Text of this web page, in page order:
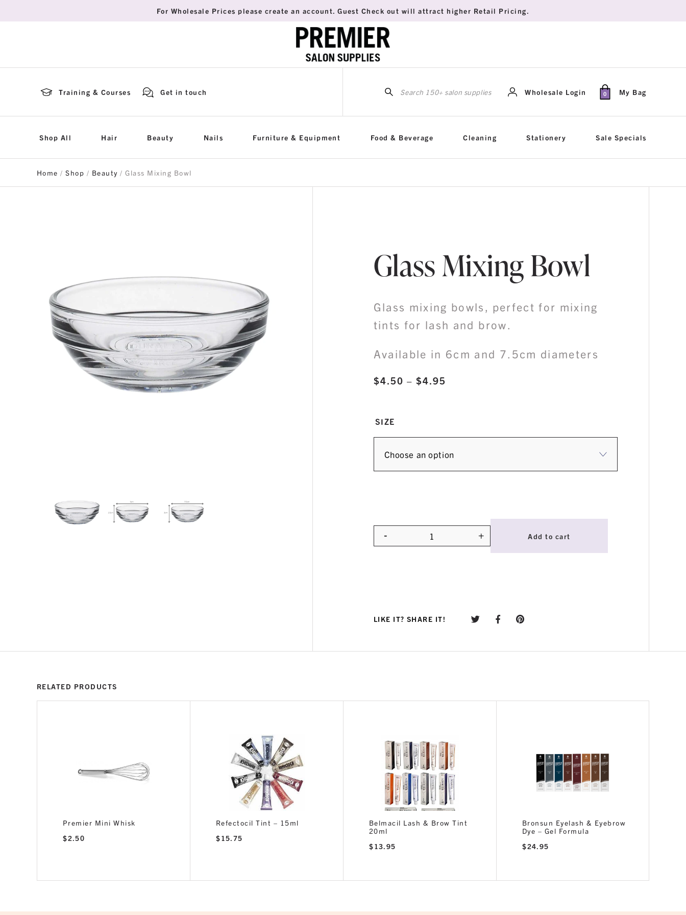
For Wholesale Prices please create an account. Guest Check out will attract higher Retail Pricing.
Training & Courses Get in touch
for:
Wholesale Login 0 My Bag
Shop All Hair Beauty Nails Furniture & Equipment Food & Beverage Cleaning Stationery Sale Specials
Home /Shop / Beauty / Glass Mixing Bowl
Glass Mixing Bowl
$4.50 – $4.95
$4.95
Glass mixing bowls, perfect for mixing
tints for lash and brow.
Available in 6cm and 7.5cm diameters
SIZE
Quantity
- + Add to cart
LIKE IT? SHARE IT!
RELATED PRODUCTS
Premier Mini Whisk
$2.50
Refectocil Tint – 15ml
$15.75
Belmacil Lash & Brow Tint
20ml
$13.95
Bronsun Eyelash & Eyebrow
Dye – Gel Formula
$24.95